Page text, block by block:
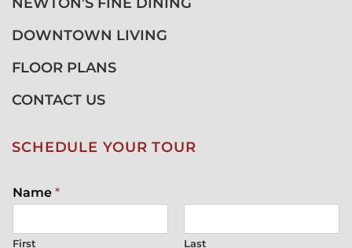
DOWNTOWN LIVING
FLOOR PLANS
CONTACT US
SCHEDULE YOUR TOUR
Name *
First Last